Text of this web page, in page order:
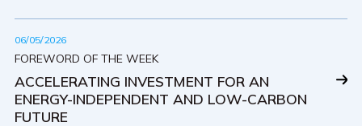
06/05/2026
FOREWORD OF THE WEEK
ACCELERATING INVESTMENT FOR AN
ENERGY-INDEPENDENT AND LOW-CARBON
FUTURE